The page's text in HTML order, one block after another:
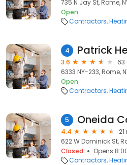
735 N Jay St, Rome,
Open
Contractors
4 Patrick
3.6
63
6333 NY-233, Rome,
Open
Contractors
5 Oneida
4.4
622 W Dominick St,
Closed
Opens
Contractors